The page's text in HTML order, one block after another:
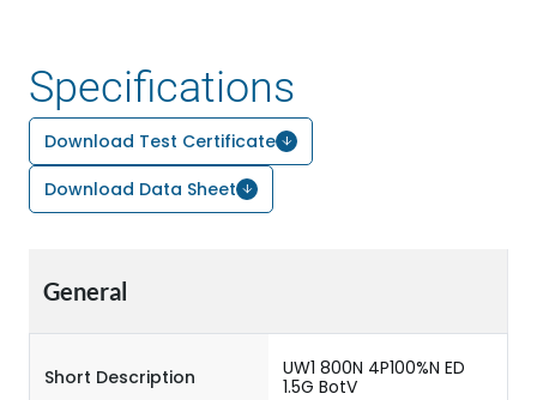
Specifications
Download Test Certificate
Download Data Sheet
General
Short Description
UW1 800N 4P100%N ED
1.5G BotV